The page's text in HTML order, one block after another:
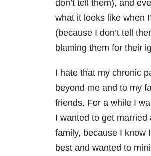
don’t tell them), and
what it looks like when
(because I don’t tell
blaming them for their
I hate that my chronic
beyond me and to my
friends. For a while I
I wanted to get married
family, because I know
best and wanted to